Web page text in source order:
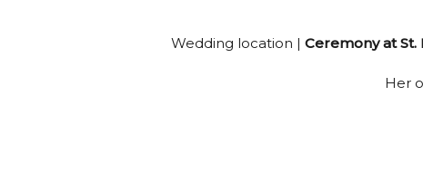
Wedding location | Ceremony at
Her